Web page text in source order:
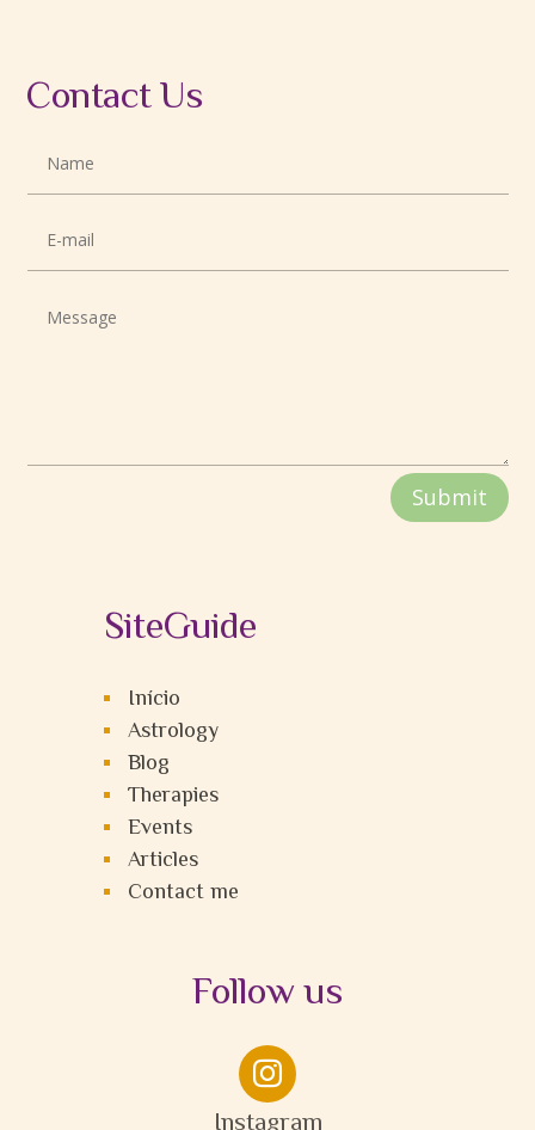
Contact Us
Submit
SiteGuide
Início
Astrology
Blog
Therapies
Events
Articles
Contact me
Follow us

Instagram